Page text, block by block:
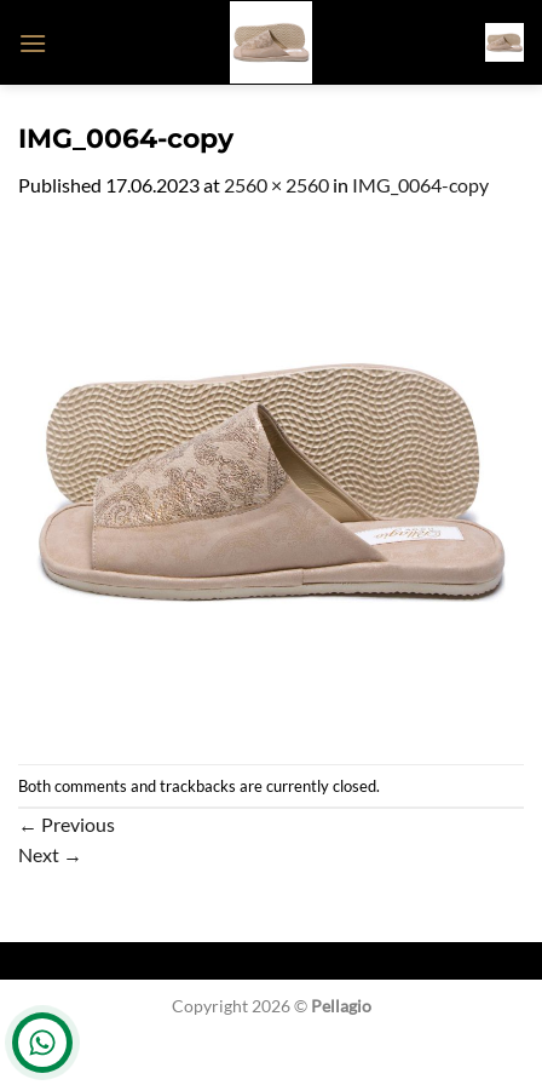
IMG_0064-copy
Published 17.06.2023at 2560 × 2560 in IMG_0064-copy
Both comments and trackbacks are currently closed.
← Previous
Next →
Copyright 2026 © Pellagio